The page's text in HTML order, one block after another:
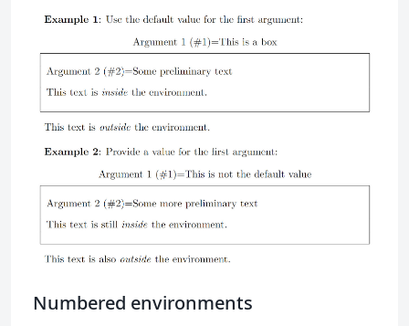
Numbered environments